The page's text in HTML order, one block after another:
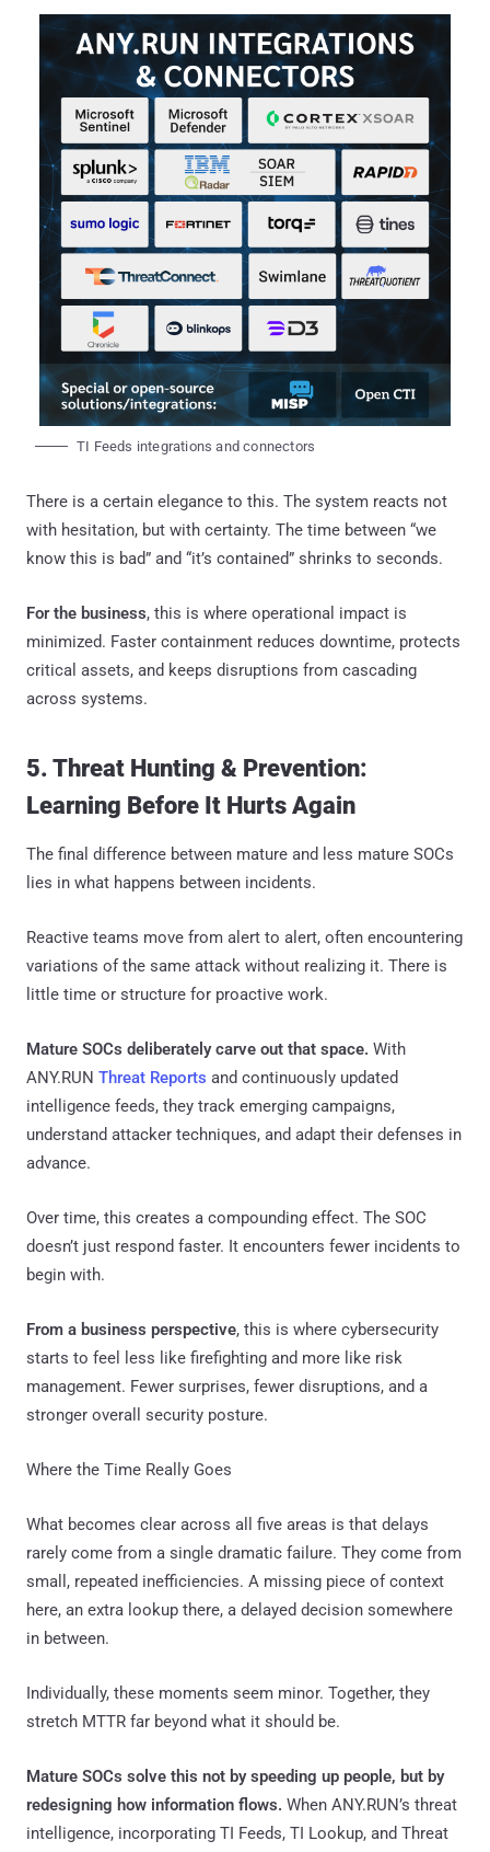
TI Feeds integrations and connectors
There is a certain elegance to this. The system reacts not
with hesitation, but with certainty. The time between “we
know this is bad” and “it’s contained” shrinks to seconds.
For the business, this is where operational impact is
minimized. Faster containment reduces downtime, protects
critical assets, and keeps disruptions from cascading
across systems.
5. Threat Hunting & Prevention:
Learning Before It Hurts Again
The final difference between mature and less mature SOCs
lies in what happens between incidents.
Reactive teams move from alert to alert, often encountering
variations of the same attack without realizing it. There is
little time or structure for proactive work.
Mature SOCs deliberately carve out that space. With
ANY.RUN Threat Reports and continuously updated
intelligence feeds, they track emerging campaigns,
understand attacker techniques, and adapt their defenses in
advance.
Over time, this creates a compounding effect. The SOC
doesn’t just respond faster. It encounters fewer incidents to
begin with.
From a business perspective, this is where cybersecurity
starts to feel less like firefighting and more like risk
management. Fewer surprises, fewer disruptions, and a
stronger overall security posture.
Where the Time Really Goes
What becomes clear across all five areas is that delays
rarely come from a single dramatic failure. They come from
small, repeated inefficiencies. A missing piece of context
here, an extra lookup there, a delayed decision somewhere
in between.
Individually, these moments seem minor. Together, they
stretch MTTR far beyond what it should be.
Mature SOCs solve this not by speeding up people, but by
redesigning how information flows. When ANY.RUN’s threat
intelligence, incorporating TI Feeds, TI Lookup, and Threat